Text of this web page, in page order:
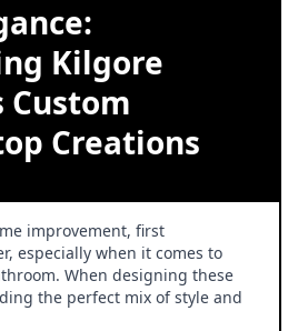
Kilgore
Custom
Creations
improvement, first
especially when it comes to
When designing these
the perfect mix of style and